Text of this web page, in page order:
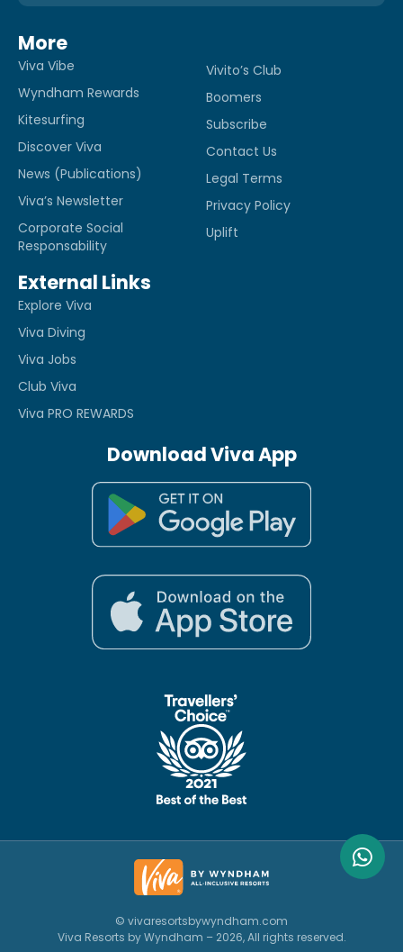
More
Viva Vibe
Wyndham Rewards
Kitesurfing
Discover Viva
News (Publications)
Viva’s Newsletter
Corporate Social
Responsability
Vivito’s Club
Boomers
Subscribe
Contact Us
Legal Terms
Privacy Policy
Uplift
External Links
Explore Viva
Viva Diving
Viva Jobs
Club Viva
Viva PRO REWARDS
Download Viva App
© vivaresortsbywyndham.com
Viva Resorts by Wyndham – 2026, All rights reserved.